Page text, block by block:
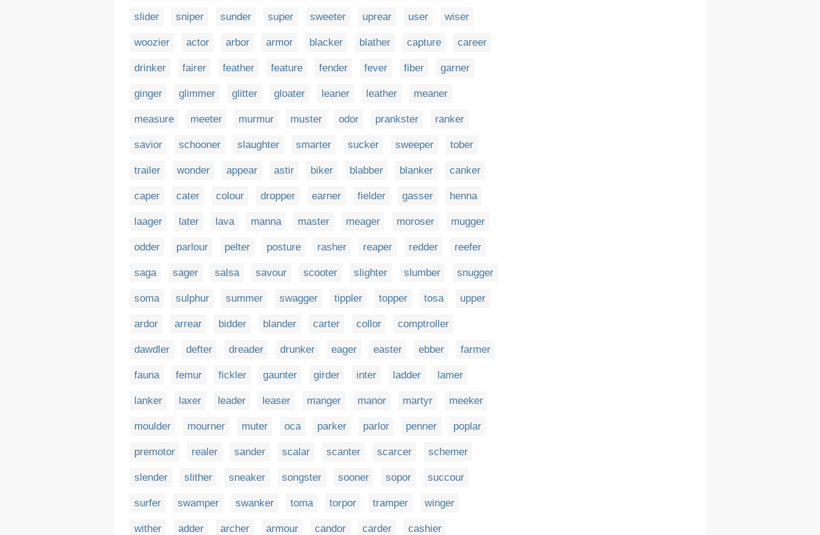
slider sniper sunder super sweeter uprear user wiser
woozier actor arbor armor blacker blather capture career
drinker fairer feather feature fender fever fiber garner
ginger glimmer glitter gloater leaner leather meaner
measure meeter murmur muster odor prankster ranker
savior schooner slaughter smarter sucker sweeper tober
trailer wonder appear astir biker blabber blanker canker
caper cater colour dropper earner fielder gasser henna
laager later lava manna master meager moroser mugger
odder parlour pelter posture rasher reaper redder reefer
saga sager salsa savour scooter slighter slumber snugger
soma sulphur summer swagger tippler topper tosa upper
ardor arrear bidder blander carter collor comptroller
dawdler defter dreader drunker eager easter ebber farmer
fauna femur fickler gaunter girder inter ladder lamer
lanker laxer leader leaser manger manor martyr meeker
moulder mourner muter oca parker parlor penner poplar
premotor realer sander scalar scanter scarcer schemer
slender slither sneaker songster sooner sopor succour
surfer swamper swanker toma torpor tramper winger
wither adder archer armour candor carder cashier